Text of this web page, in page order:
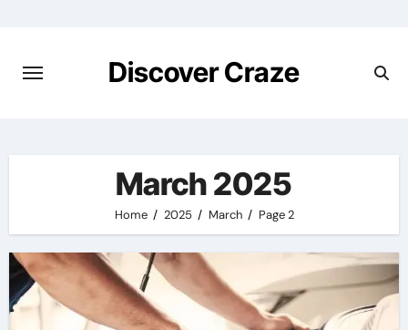
content
Discover Craze
March 2025
Home 2025 March Page 2